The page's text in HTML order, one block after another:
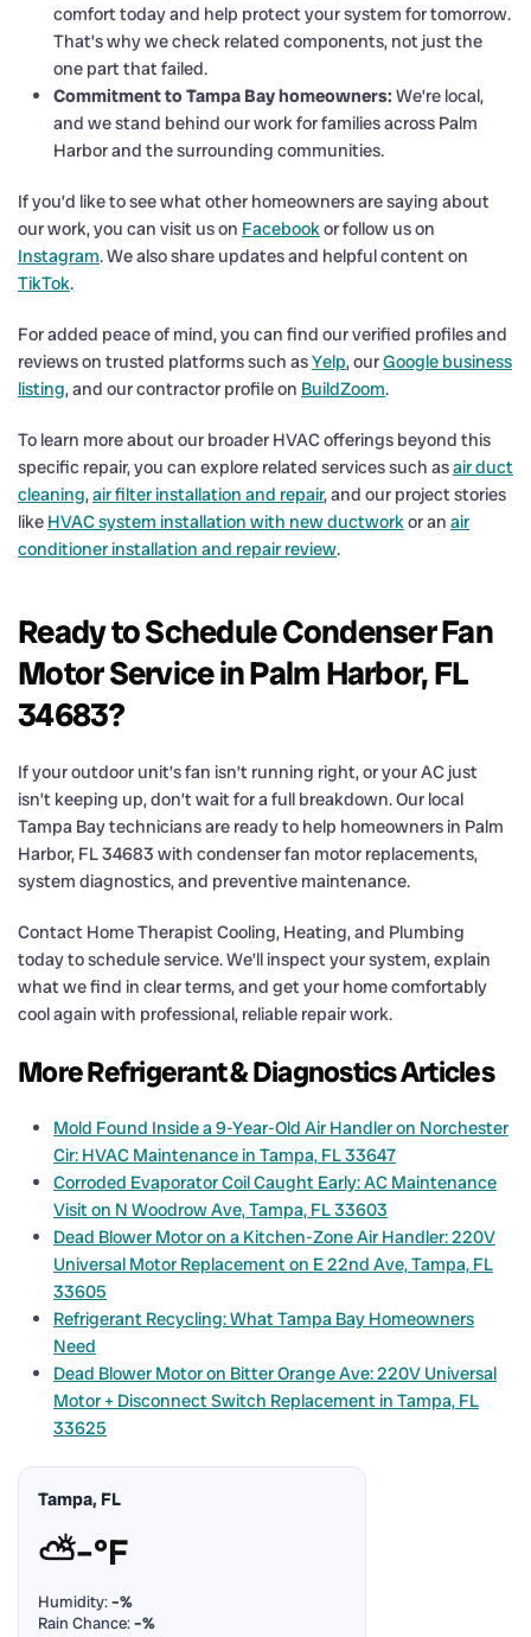
comfort today and help protect your system for tomorrow.
That’s why we check related components, not just the
one part that failed.
Commitment to Tampa Bay homeowners: We’re local,
and we stand behind our work for families across Palm
Harbor and the surrounding communities.
If you’d like to see what other homeowners are saying about
our work, you can visit us on Facebookor follow us on
Instagram. We also share updates and helpful content on
TikTok.
For added peace of mind, you can find our verified profiles and
reviews on trusted platforms such asYelp, ourGoogle business
listing, and our contractor profile on BuildZoom.
To learn more about our broader HVAC offerings beyond this
specific repair, you can explore related services such asair duct
cleaning,air filter installation and repair, and our project stories
like HVAC system installation with new ductworkor an air
conditioner installation and repair review.
Ready to Schedule Condenser Fan
Motor Service in Palm Harbor, FL
34683?
If your outdoor unit’s fan isn’t running right, or your AC just
isn’t keeping up, don’t wait for a full breakdown. Our local
Tampa Bay technicians are ready to help homeowners in Palm
Harbor, FL 34683 with condenser fan motor replacements,
system diagnostics, and preventive maintenance.
Contact Home Therapist Cooling, Heating, and Plumbing
today to schedule service. We’ll inspect your system, explain
what we find in clear terms, and get your home comfortably
cool again with professional, reliable repair work.
More Refrigerant & Diagnostics Articles
Mold Found Inside a 9-Year-Old Air Handler on Norchester
Cir: HVAC Maintenance in Tampa, FL 33647
Corroded Evaporator Coil Caught Early: AC Maintenance
Visit on N Woodrow Ave, Tampa, FL 33603
Dead Blower Motor on a Kitchen-Zone Air Handler: 220V
Universal Motor Replacement on E 22nd Ave, Tampa, FL
33605
Refrigerant Recycling: What Tampa Bay Homeowners
Need
Dead Blower Motor on Bitter Orange Ave: 220V Universal
Motor + Disconnect Switch Replacement in Tampa, FL
33625
Tampa, FL
⛅–°F
Humidity:–%
Rain Chance:–%